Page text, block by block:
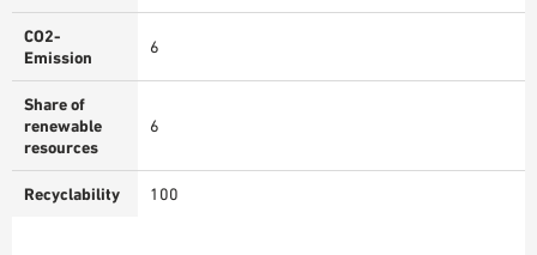
CO2-
Emission
6
Share of
renewable
resources
6
Recyclability 100